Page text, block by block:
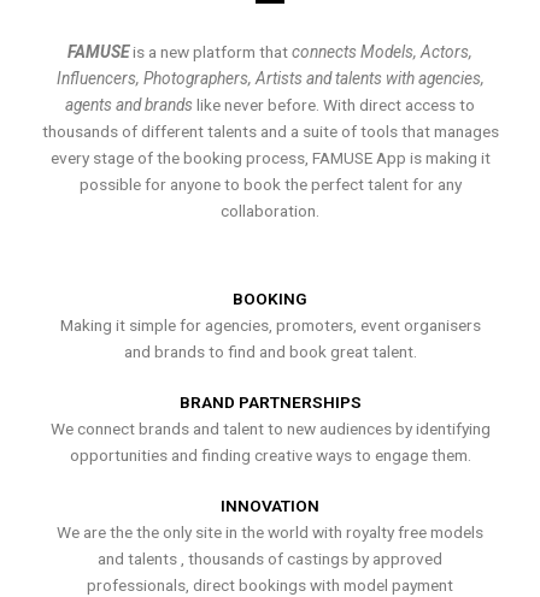
FAMUSEis a new platform thatconnects Models, Actors,
Influencers, Photographers, Artists and talents with agencies,
agents and brands like never before. With direct access to
thousands of different talents and a suite of tools that manages
every stage of the booking process, FAMUSE App is making it
possible for anyone to book the perfect talent for any
collaboration.
BOOKING
Making it simple for agencies, promoters, event organisers
and brands to find and book great talent.
BRAND PARTNERSHIPS
We connect brands and talent to new audiences by identifying
opportunities and finding creative ways to engage them.
INNOVATION
We are the the only site in the world with royalty free models
and talents , thousands of castings by approved
professionals, direct bookings with model payment